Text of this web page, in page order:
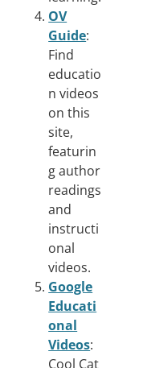
OV
Guide:
Find
educatio
n videos
on this
site,
featurin
g author
readings
and
instructi
onal
videos.
Google
Educati
onal
Videos:
Cool Cat